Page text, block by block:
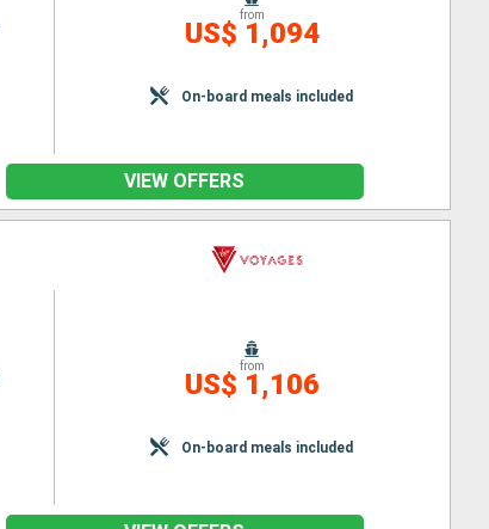
from
US$ 1,094
On-board meals included
VIEW OFFERS
from
US$ 1,106
On-board meals included